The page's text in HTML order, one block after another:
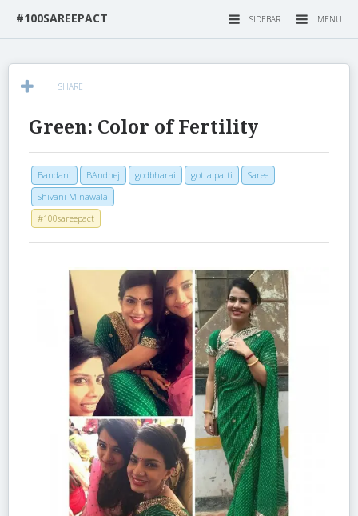
MENU
SIDEBAR
#100SAREEPACT
SHARE
Green: Color of Fertility
Bandani BAndhej godbharai gotta patti
Saree
Shivani Minawala
#100sareepact